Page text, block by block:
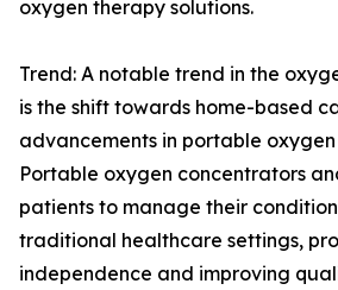
oxygen therapy solutions.
Trend: A notable trend in the
is the shift towards home-based
advancements in portable
Portable oxygen concentrators
patients to manage their
traditional healthcare settings,
independence and improving